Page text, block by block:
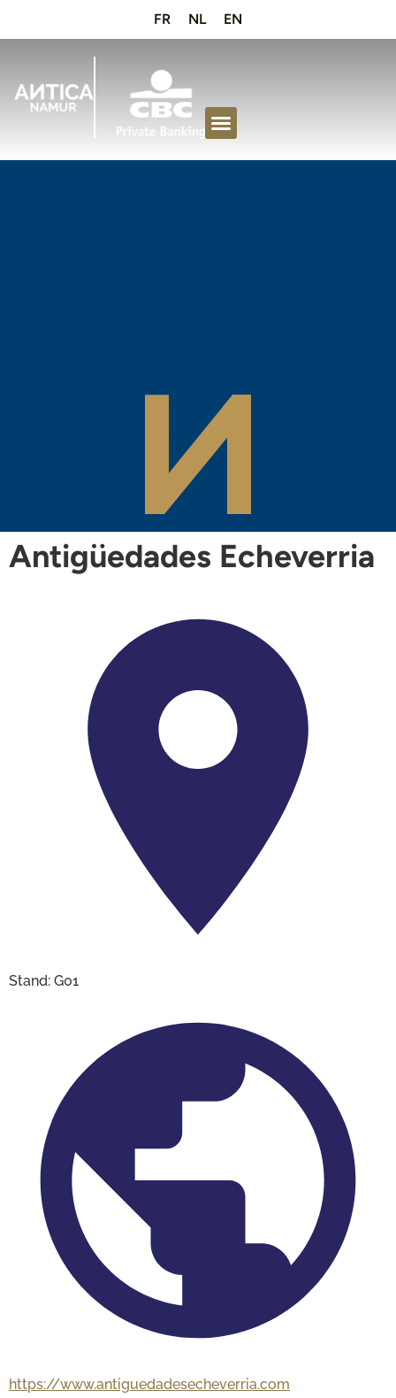
FR NL EN
Antigüedades Echeverria
Stand: G01
https://www.antiguedadesecheverria.com